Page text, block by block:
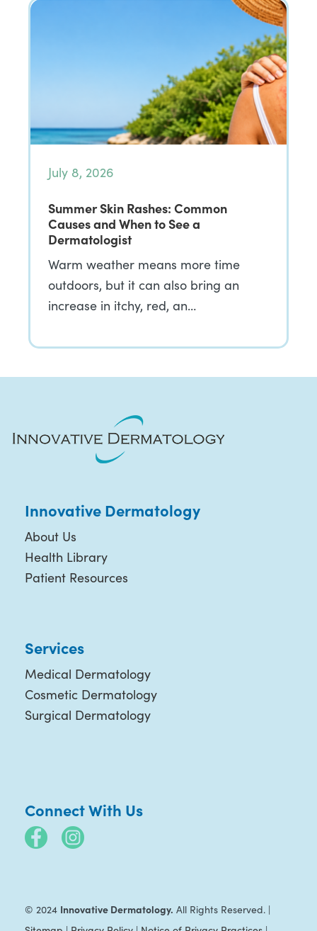
July 8, 2026
Summer Skin Rashes: Common
Causes and When to See a
Dermatologist
Warm weather means more time
outdoors, but it can also bring an
increase in itchy, red, an…
Innovative Dermatology
About Us
Health Library
Patient Resources
Services
Medical Dermatology
Cosmetic Dermatology
Surgical Dermatology
Connect With Us
© 2024 Innovative Dermatology. All Rights Reserved. |